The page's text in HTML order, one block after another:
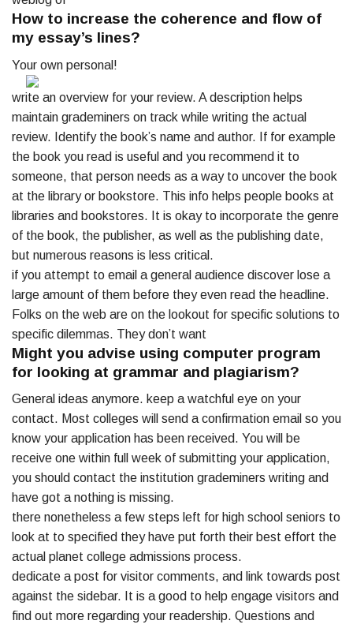
How to increase the coherence and flow of
my essay’s lines?
Your own personal!
write an overview for your review. A description helps
maintain grademiners on track while writing the actual
review. Identify the book’s name and author. If for example
the book you read is useful and you recommend it to
someone, that person needs as a way to uncover the book
at the library or bookstore. This info helps people books at
libraries and bookstores. It is okay to incorporate the genre
of the book, the publisher, as well as the publishing date,
but numerous reasons is less critical.
if you attempt to email a general audience discover lose a
large amount of them before they even read the headline.
Folks on the web are on the lookout for specific solutions to
specific dilemmas. They don’t want
Might you advise using computer program
for looking at grammar and plagiarism?
General ideas anymore. keep a watchful eye on your
contact. Most colleges will send a confirmation email so you
know your application has been received. You will be
receive one within full week of submitting your application,
you should contact the institution grademiners writing and
have got a nothing is missing.
there nonetheless a few steps left for high school seniors to
look at to specified they have put forth their best effort the
actual planet college admissions process.
dedicate a post for visitor comments, and link towards post
against the sidebar. It is a good to help engage visitors and
find out more regarding your readership. Questions and